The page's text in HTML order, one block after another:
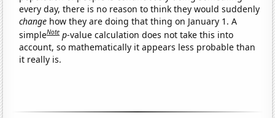
every day, there is no reason to think they would suddenly
change how they are doing that thing on January 1. A
simpleNote p-value calculation does not take this into
account, so mathematically it appears less probable than
it really is.